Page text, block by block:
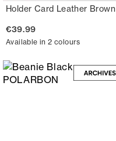
Holder Card Leather Brown
€39.99
Available in 2 colours